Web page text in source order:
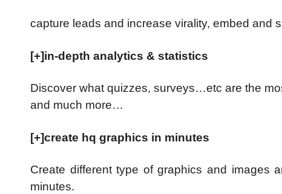
capture leads and increase virality, embed and
[+]in-depth analytics & statistics
Discover what quizzes, surveys…etc are the
and much more…
[+]create hq graphics in minutes
Create different type of graphics and images
minutes.